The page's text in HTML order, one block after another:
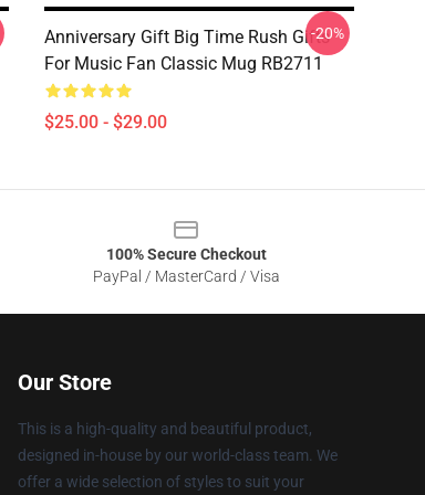
Anniversary Gift Big Time Rush Gifts
For Music Fan Classic Mug RB2711
$25.00 - $29.00
-20%
100% Secure Checkout
PayPal / MasterCard / Visa
Our Store
This is a high-quality and beautiful product,
designed in-house by our world-class team. We
offer a wide selection of styles to suit your